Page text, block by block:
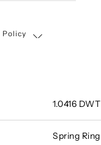
Policy
1.0416
Spring Ring